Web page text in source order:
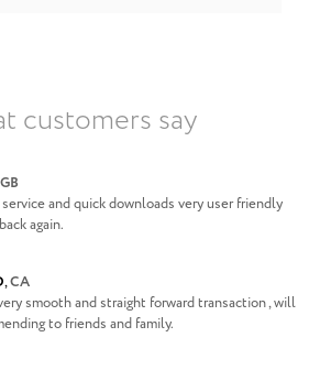
customers say
GB
and quick downloads very user friendly
again.
,CA
smooth and straight forward transaction , will
to friends and family.